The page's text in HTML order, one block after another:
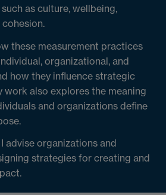
as culture, wellbeing,
these measurement practices
organizational, and
how they influence strategic
work also explores the meaning
and organizations define
advise organizations and
strategies for creating and